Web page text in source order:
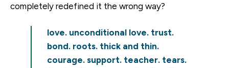
completely redefined it the wrong way?
love. unconditional love. trust.
bond. roots. thick and thin.
courage. support. teacher. tears.